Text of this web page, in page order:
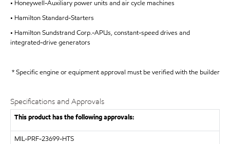
• Honeywell-Auxiliary power units and air cycle machines
• Hamilton Standard-Starters
• Hamilton Sundstrand Corp.-APUs, constant-speed drives and
integrated-drive generators
* Specific engine or equipment approval must be verified with the builder
Specifications and Approvals
This product has the following approvals:
MIL-PRF-23699-HTS